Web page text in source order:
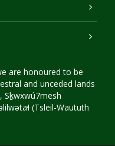
are honoured to be
and unceded lands
Sḵwxwú7mesh
(Tsleil-Waututh